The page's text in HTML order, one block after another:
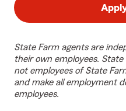
State Farm agents are
their own employees. State
not employees of State
and make all employment
employees.